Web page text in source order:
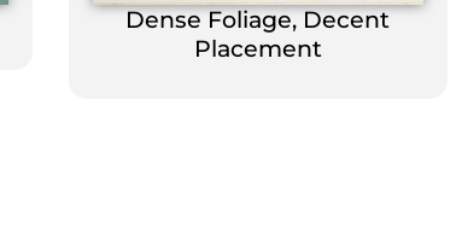
Dense Foliage, Decent
Placement